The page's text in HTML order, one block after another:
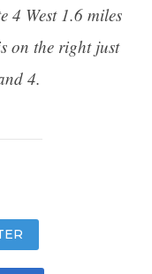
4 West 1.6 miles
on the right just
4.